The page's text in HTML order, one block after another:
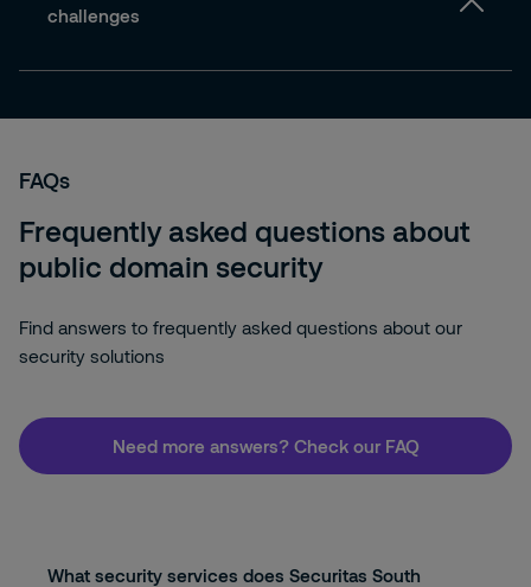
challenges
FAQs
Frequently asked questions about
public domain security
Find answers to frequently asked questions about our
security solutions
Need more answers? Check our FAQ
What security services does Securitas South